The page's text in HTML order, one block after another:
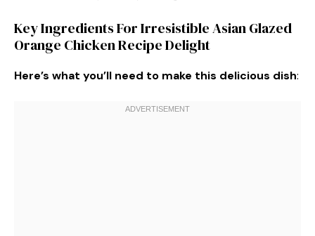
Key Ingredients For Irresistible Asian Glazed
Orange Chicken Recipe Delight
Here’s what you’ll need to make this delicious dish: